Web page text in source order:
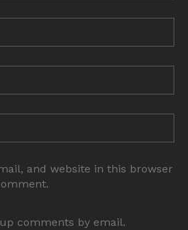
and website in this browser
comments by email.